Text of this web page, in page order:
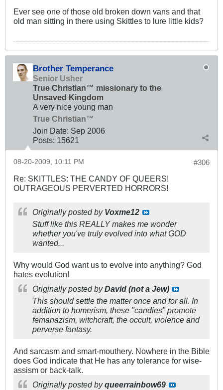
Ever see one of those old broken down vans and that
old man sitting in there using Skittles to lure little kids?
Brother Temperance
Senior Usher
True Christian™ missionary to the
Unsaved Kingdom
A very nice young man
True Christian™
Join Date: Sep 2006
Posts: 15621
#306
08-20-2009, 10:11 PM
Re: SKITTLES: THE CANDY OF QUEERS!
OUTRAGEOUS PERVERTED HORRORS!
Originally posted by Voxme12
Stuff like this REALLY makes me wonder
whether you've truly evolved into what GOD
wanted...
Why would God want us to evolve into anything? God
hates evolution!
Originally posted byDavid (not a Jew)
This should settle the matter once and for all. In
addition to homerism, these "candies" promote
femanazism, witchcraft, the occult, violence and
perverse fantasy.
And sarcasm and smart-mouthery. Nowhere in the Bible
does God indicate that He has any tolerance for wise-
assism or back-talk.
Originally posted byqueerrainbow69